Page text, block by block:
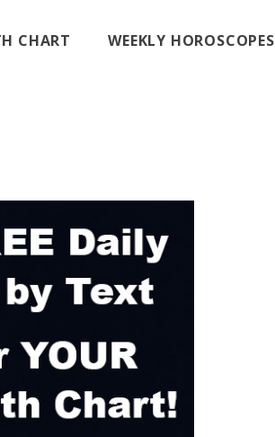
CHART WEEKLY HOROSCOPES